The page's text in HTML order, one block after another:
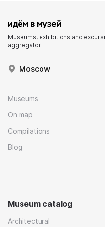
Museums, exhibitions and
aggregator
Moscow
Museums
On map
Compilations
Blog
Museum catalog
Architectural